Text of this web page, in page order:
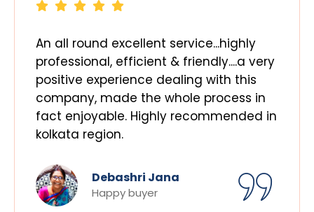
An all round excellent service...highly
professional, efficient & friendly....a very
positive experience dealing with this
company, made the whole process in
fact enjoyable. Highly recommended in
kolkata region.
Debashri Jana
Happy buyer